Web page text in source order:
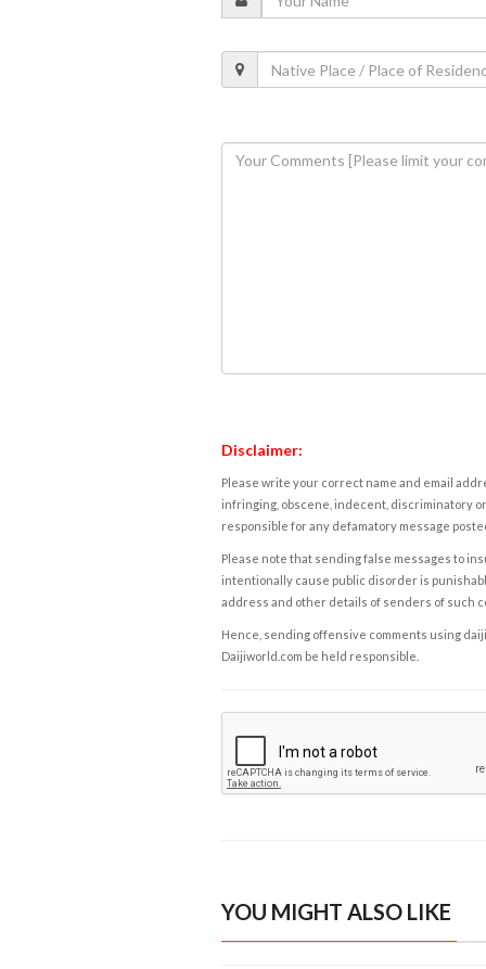
Disclaimer:
Please write your correct name and email
infringing, obscene, indecent, discriminatory
responsible for any defamatory message
Please note that sending false messages to
intentionally cause public disorder is
address and other details of senders of such
Hence, sending offensive comments using
Daijiworld.com be held responsible.
YOU MIGHT ALSO LIKE